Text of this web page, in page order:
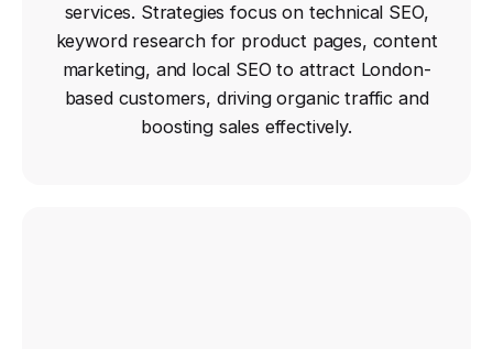
services. Strategies focus on technical SEO,
keyword research for product pages, content
marketing, and local SEO to attract London-
based customers, driving organic traffic and
boosting sales effectively.